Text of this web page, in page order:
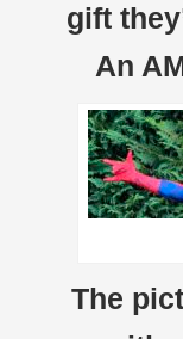
gift
An
The